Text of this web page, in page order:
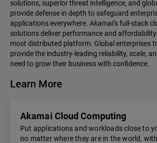
solutions, superior threat intelligence, and
provide defense in depth to safeguard
applications everywhere. Akamai’s full-stack
solutions deliver performance and affordability
most distributed platform. Global enterprises
provide the industry-leading reliability, scale,
need to grow their business with confidence.
Learn More
Akamai Cloud Computing
Put applications and workloads close to
no matter where they are in the world,